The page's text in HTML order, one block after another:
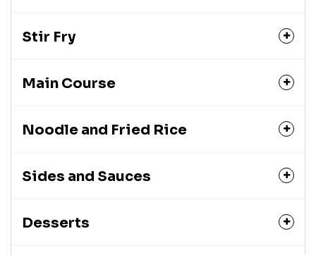
Stir Fry
Main Course
Noodle and Fried Rice
Sides and Sauces
Desserts